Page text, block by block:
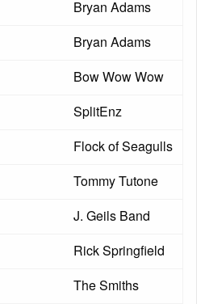
Bryan Adams
Bryan Adams
Bow Wow Wow
SplitEnz
Flock of Seagulls
Tommy Tutone
J. Geils Band
Rick Springfield
The Smiths